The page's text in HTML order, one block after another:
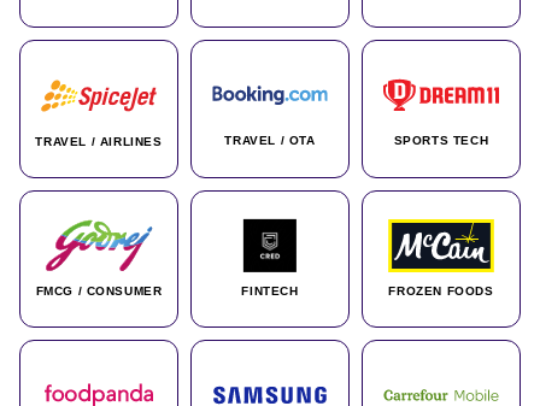
TRAVEL / AIRLINES TRAVEL / OTA SPORTS TECH
FMCG / CONSUMER FINTECH FROZEN FOODS